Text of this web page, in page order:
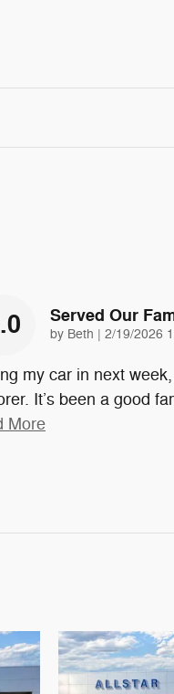
Served Our
by Beth | on
2/19/2026
my car in next
It’s been a good
More